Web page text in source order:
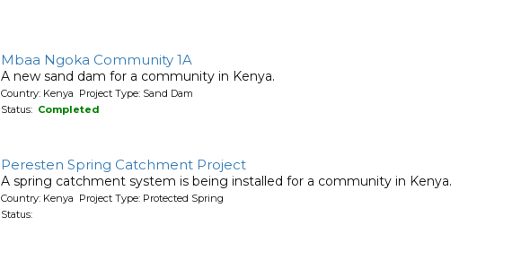
Mbaa Ngoka Community 1A
A new sand dam for a community in Kenya.
Country: Kenya Project Type: Sand Dam
Status: Completed
Peresten Spring Catchment Project
A spring catchment system is being installed for a community in Kenya.
Country: Kenya Project Type: Protected Spring
Status: